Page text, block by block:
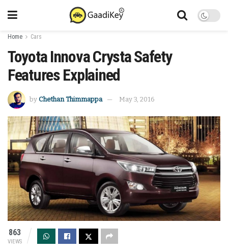
Home Cars
Toyota Innova Crysta Safety
Features Explained
by Chethan Thimmappa May 3, 2016
863
VIEWS